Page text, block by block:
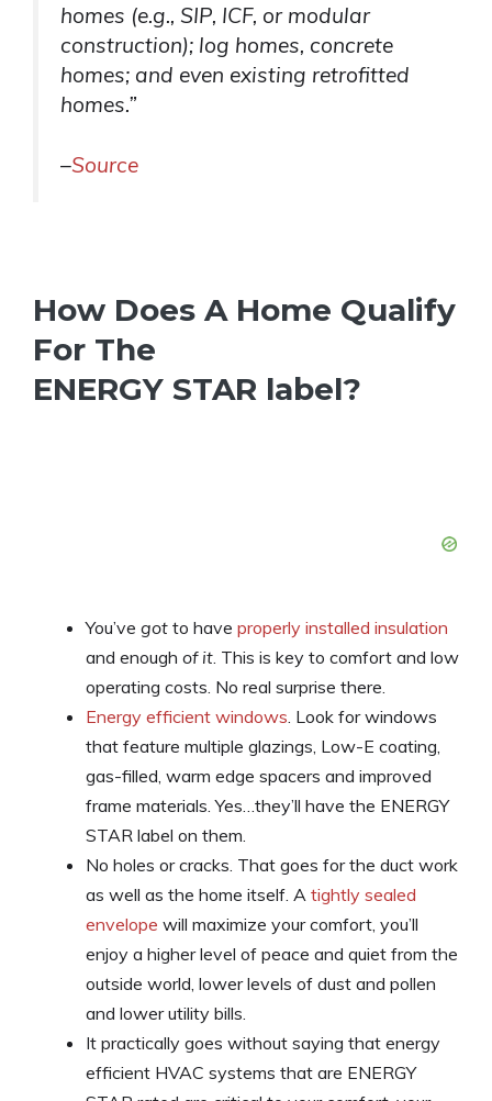
homes (e.g., SIP, ICF, or modular
construction); log homes, concrete
homes; and even existing retrofitted
homes.”
–Source
How Does A Home Qualify
For The
ENERGY STAR label?
You’ve got to have properly installed insulation
and enough of it. This is key to comfort and low
operating costs. No real surprise there.
Energy efficient windows. Look for windows
that feature multiple glazings, Low-E coating,
gas-filled, warm edge spacers and improved
frame materials. Yes…they’ll have the ENERGY
STAR label on them.
No holes or cracks. That goes for the duct work
as well as the home itself. A tightly sealed
envelope will maximize your comfort, you’ll
enjoy a higher level of peace and quiet from the
outside world, lower levels of dust and pollen
and lower utility bills.
It practically goes without saying that energy
efficient HVAC systems that are ENERGY